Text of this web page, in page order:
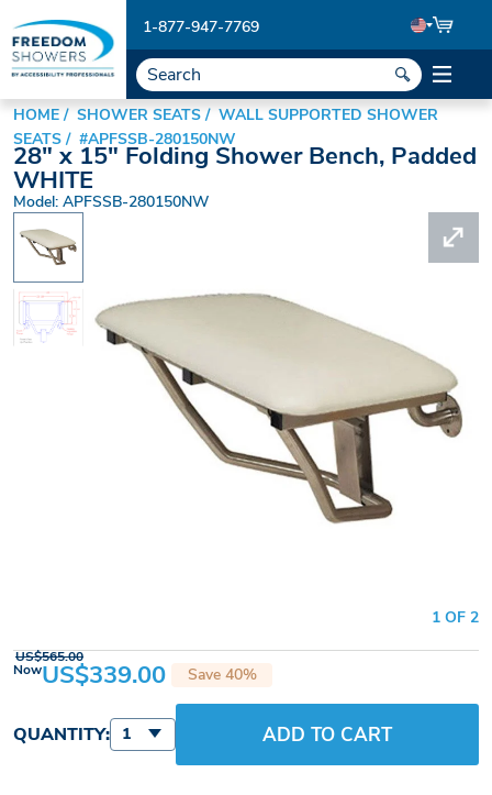
1-877-947-7769
HOME SHOWER SEATS
WALL SUPPORTED SHOWER
SEATS
#APFSSB-280150NW
28" x 15" Folding Shower Bench, Padded
WHITE
Model: APFSSB-280150NW
1 OF 2
NowUS$339.00
US$565.00
Save 40%
QUANTITY: 1 ADD TO CART